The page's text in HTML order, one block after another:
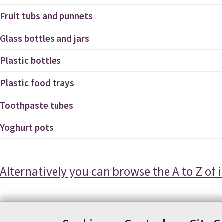
Fruit tubs and punnets
Glass bottles and jars
Plastic bottles
Plastic food trays
Toothpaste tubes
Yoghurt pots
Alternatively you can browse the A to Z of